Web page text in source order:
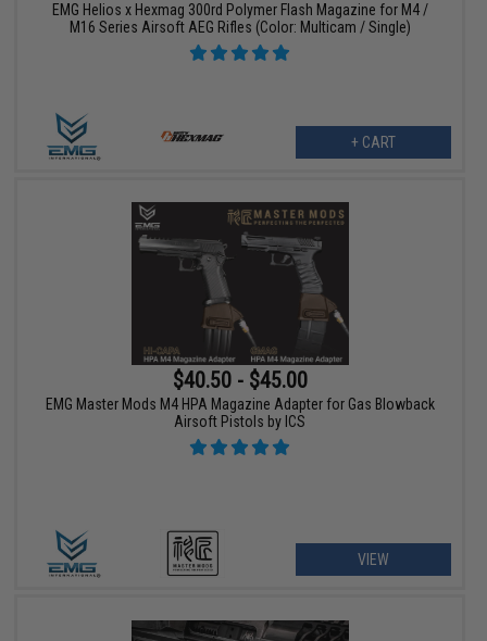
EMG Helios x Hexmag 300rd Polymer Flash Magazine for M4 /
M16 Series Airsoft AEG Rifles (Color: Multicam / Single)
+ CART
$40.50 - $45.00
EMG Master Mods M4 HPA Magazine Adapter for Gas Blowback
Airsoft Pistols by ICS
VIEW